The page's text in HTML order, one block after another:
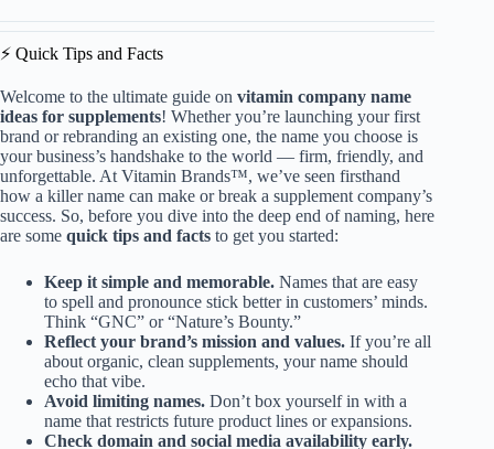
⚡️ Quick Tips and Facts
Welcome to the ultimate guide on vitamin company name
ideas for supplements! Whether you’re launching your first
brand or rebranding an existing one, the name you choose is
your business’s handshake to the world — firm, friendly, and
unforgettable. At Vitamin Brands™, we’ve seen firsthand
how a killer name can make or break a supplement company’s
success. So, before you dive into the deep end of naming, here
are some quick tips and facts to get you started:
Keep it simple and memorable. Names that are easy
to spell and pronounce stick better in customers’ minds.
Think “GNC” or “Nature’s Bounty.”
Reflect your brand’s mission and values. If you’re all
about organic, clean supplements, your name should
echo that vibe.
Avoid limiting names. Don’t box yourself in with a
name that restricts future product lines or expansions.
Check domain and social media availability early.